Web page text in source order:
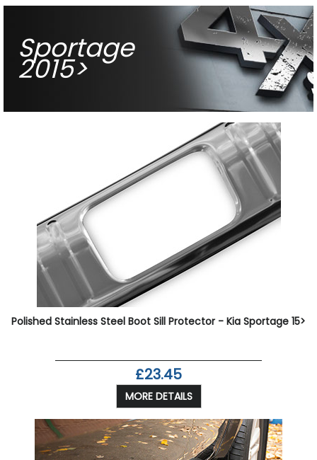
Sportage
2015>
Polished Stainless Steel Boot Sill Protector - Kia Sportage 15>
£23.45
MORE DETAILS